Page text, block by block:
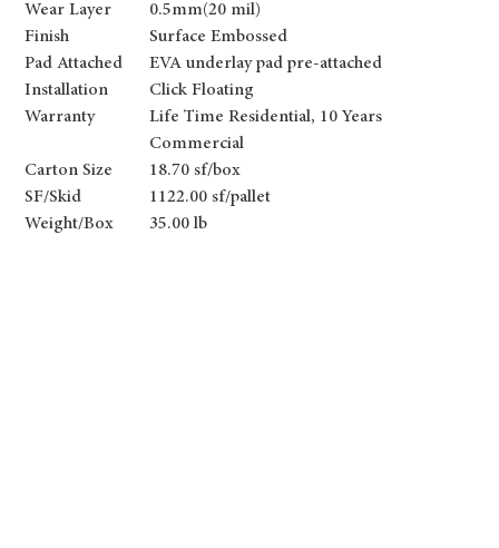
Wear Layer
0.5mm(20 mil)
Finish
Surface Embossed
Pad Attached
EVA underlay pad pre-attached
Installation
Click Floating
Warranty
Life Time Residential, 10 Years
Commercial
Carton Size
18.70 sf/box
SF/Skid
1122.00 sf/pallet
Weight/Box
35.00 lb